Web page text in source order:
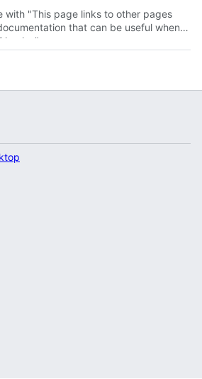
with "This page links to other pages
that can be useful when
hacks."